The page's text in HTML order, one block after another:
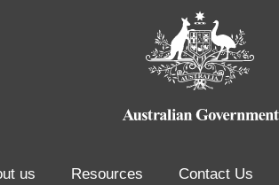
us Resources Contact Us